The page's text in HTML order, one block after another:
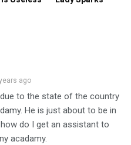
ago
to the state of the country
He is just about to be in
do I get an assistant to
acadamy.